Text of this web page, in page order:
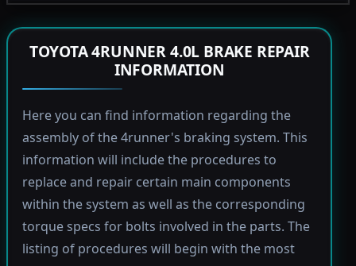
TOYOTA 4RUNNER 4.0L BRAKE REPAIR
INFORMATION
Here you can find information regarding the
assembly of the 4runner's braking system. This
information will include the procedures to
replace and repair certain main components
within the system as well as the corresponding
torque specs for bolts involved in the parts. The
listing of procedures will begin with the most